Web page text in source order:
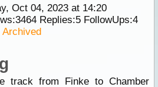
Oct 04, 2023 at 14:20
3464Replies:5FollowUps:4
Archived
track from Finke to Chamber